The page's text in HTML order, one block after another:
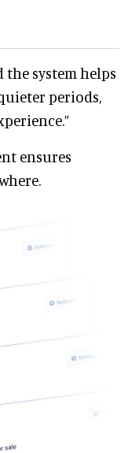
the system helps
periods,
ensures